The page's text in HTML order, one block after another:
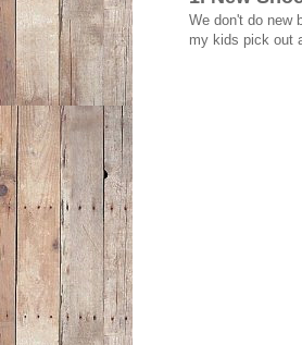
We don't do new
my kids pick out